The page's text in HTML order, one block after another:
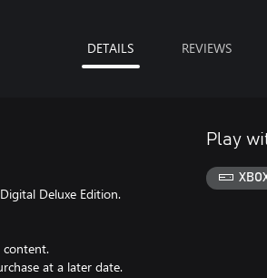
DETAILS REVIEWS
Deluxe Edition.
content.
at a later date.
Play